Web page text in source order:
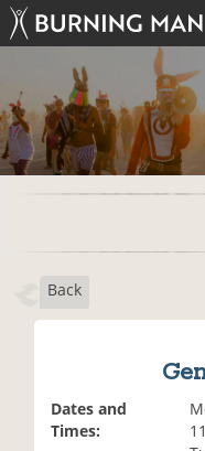
Back
Dates and
Times: